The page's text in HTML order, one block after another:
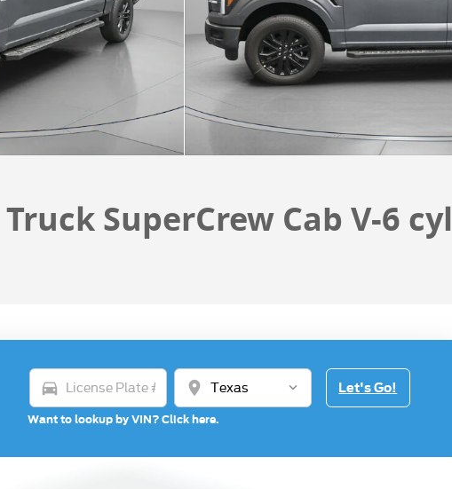
Truck SuperCrew Cab V-6 cyl
directions_car location_on
Want to lookup by VIN? Click here.
Let's Go!